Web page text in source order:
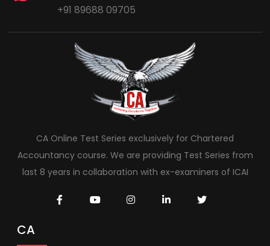
+91 89688 09705
CA Online Test Series exclusively for Chartered
Accountancy course. We are providing Test Series from
last 8 years in collaboration with ex-examiners of ICAI
CA